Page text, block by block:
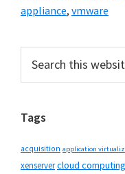
appliance, vmware
Primary
Sidebar
this
Tags
acquisition application
xenservercloud computing